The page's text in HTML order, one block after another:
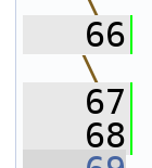
   66
\
   67
   68